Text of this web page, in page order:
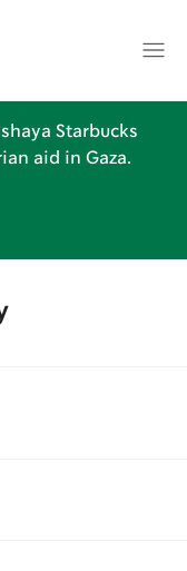
Starbucks
aid in Gaza.